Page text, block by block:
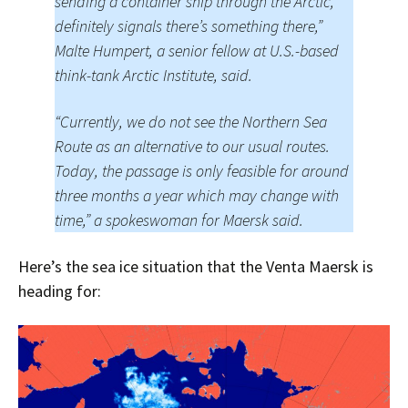
definitely signals there’s something there,”
Malte Humpert, a senior fellow at U.S.-based
think-tank Arctic Institute, said.
“Currently, we do not see the Northern Sea
Route as an alternative to our usual routes.
Today, the passage is only feasible for around
three months a year which may change with
time,” a spokeswoman for Maersk said.
Here’s the sea ice situation that the Venta Maersk is
heading for: